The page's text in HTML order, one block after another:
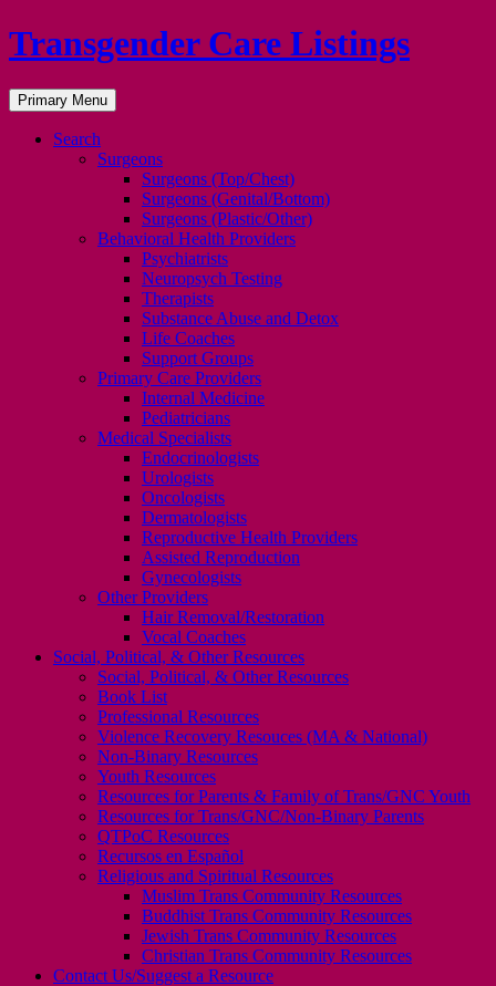
Transgender Care Listings
Search
Primary Menu Skip
to
Search
Surgeons
Surgeons (Top/Chest)
Surgeons (Genital/Bottom)
Surgeons (Plastic/Other)
Behavioral Health Providers
Psychiatrists
Neuropsych Testing
Therapists
Substance Abuse and Detox
Life Coaches
Support Groups
Primary Care Providers
Internal Medicine
Pediatricians
Medical Specialists
Endocrinologists
Urologists
Oncologists
Dermatologists
Reproductive Health Providers
Assisted Reproduction
Gynecologists
Other Providers
Hair Removal/Restoration
Vocal Coaches
Social, Political, & Other Resources
Social, Political, & Other Resources
Book List
Professional Resources
Violence Recovery Resouces (MA & National)
Non-Binary Resources
Youth Resources
Resources for Parents & Family of Trans/GNC Youth
Resources for Trans/GNC/Non-Binary Parents
QTPoC Resources
Recursos en Español
Religious and Spiritual Resources
Muslim Trans Community Resources
Buddhist Trans Community Resources
Jewish Trans Community Resources
Christian Trans Community Resources
Contact Us/Suggest a Resource